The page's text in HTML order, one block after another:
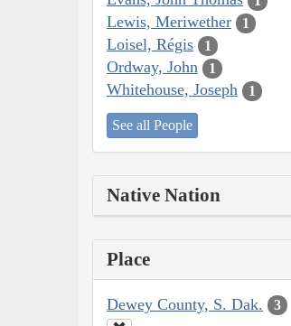
Lewis, Meriwether 1
Loisel, Régis 1
Ordway, John 1
Whitehouse, Joseph 1
See all People
Native Nation
Place
Dewey County, S. Dak. 3